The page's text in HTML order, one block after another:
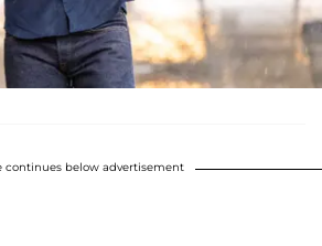
continues below advertisement